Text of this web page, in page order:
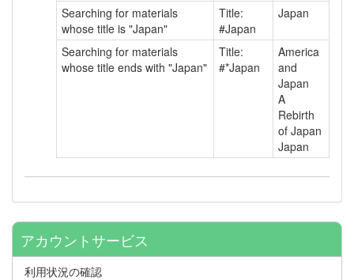
Searching for materials
whose title is "Japan"
Title:
#Japan
Japan
Searching for materials
whose title ends with "Japan"
Title:
#*Japan
America
and
Japan
A
Rebirth
of Japan
Japan
アカウントサービス
利用状況の確認